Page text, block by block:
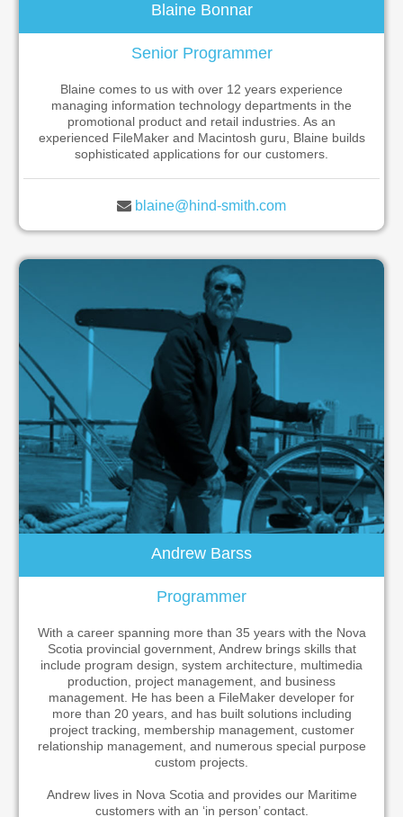
Blaine Bonnar
Senior Programmer
Blaine comes to us with over 12 years experience
managing information technology departments in the
promotional product and retail industries. As an
experienced FileMaker and Macintosh guru, Blaine builds
sophisticated applications for our customers.
blaine@hind-smith.com
Andrew Barss
Programmer
With a career spanning more than 35 years with the Nova
Scotia provincial government, Andrew brings skills that
include program design, system architecture, multimedia
production, project management, and business
management. He has been a FileMaker developer for
more than 20 years, and has built solutions including
project tracking, membership management, customer
relationship management, and numerous special purpose
custom projects.
Andrew lives in Nova Scotia and provides our Maritime
customers with an ‘in person’ contact.